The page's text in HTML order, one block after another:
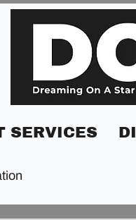
SERVICES